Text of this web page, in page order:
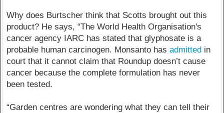
Why does Burtscher think that Scotts brought out this
product? He says, “The World Health Organisation's
cancer agency IARC has stated that glyphosate is a
probable human carcinogen. Monsanto hasadmitted in
court that it cannot claim that Roundup doesn’t cause
cancer because the complete formulation has never
been tested.
“Garden centres are wondering what they can tell their